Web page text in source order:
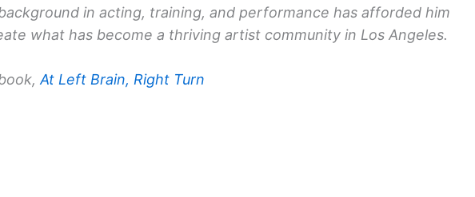
in acting, training, and performance has afforded him
what has become a thriving artist community in Los Angeles.
At Left Brain, Right Turn